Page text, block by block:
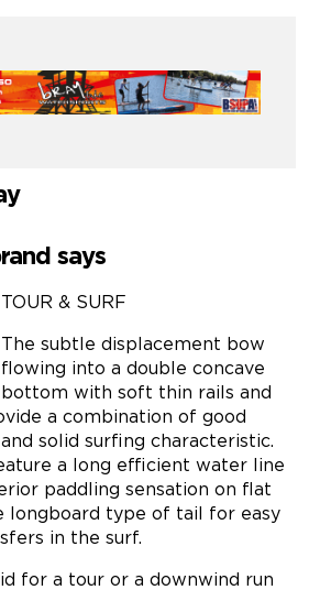
says
TOUR & SURF
The subtle displacement bow
flowing into a double concave
bottom with soft thin rails and
a combination of good
solid surfing characteristic.
a long efficient water line
paddling sensation on flat
longboard type of tail for easy
in the surf.
for a tour or a downwind run